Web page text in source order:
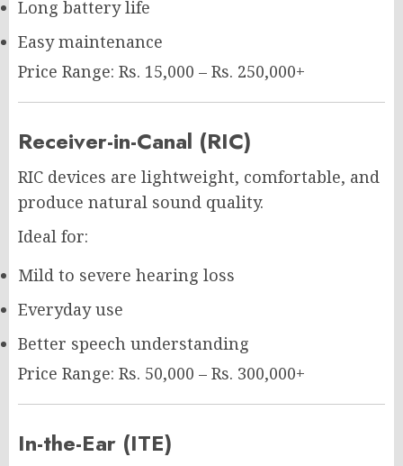
Long battery life
Easy maintenance
Price Range: Rs. 15,000 – Rs. 250,000+
Receiver-in-Canal (RIC)
RIC devices are lightweight, comfortable, and
produce natural sound quality.
Ideal for:
Mild to severe hearing loss
Everyday use
Better speech understanding
Price Range: Rs. 50,000 – Rs. 300,000+
In-the-Ear (ITE)